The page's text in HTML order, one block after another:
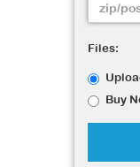
Files:
Buy